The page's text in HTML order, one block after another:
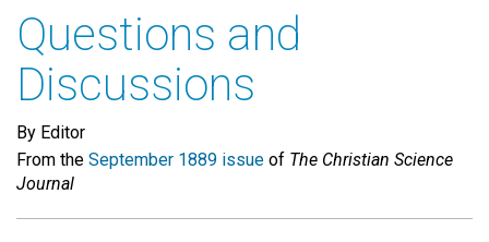
Questions and
Discussions
By Editor
From the September 1889 issue of The Christian Science
Journal